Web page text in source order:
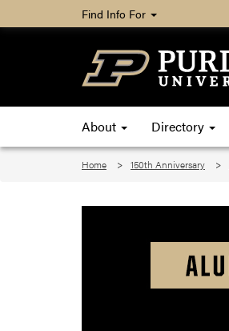
Find Info For
About Directory
Home 150th Anniversary